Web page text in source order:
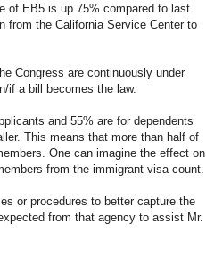
of EB5 is up 75% compared to last
from the California Service Center to
Congress are continuously under
if a bill becomes the law.
and 55% are for dependents
This means that more than half of
One can imagine the effect on
from the immigrant visa count.
or procedures to better capture the
from that agency to assist Mr.